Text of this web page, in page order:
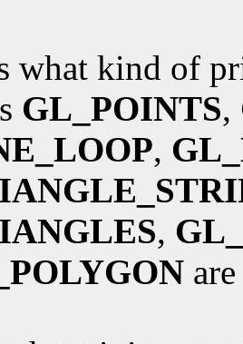
what kind of
GL_POINTS,
,
,